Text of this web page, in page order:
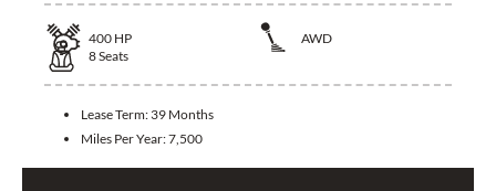
400 HP
AWD
8Seats
Lease Term: 39 Months
Miles Per Year:7,500